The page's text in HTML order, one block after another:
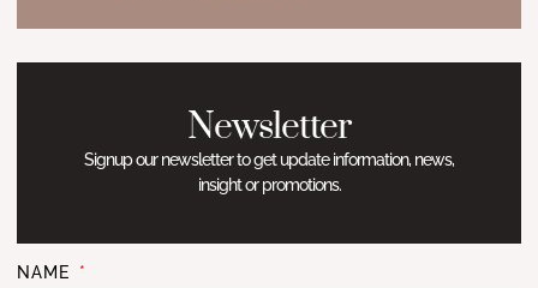
Newsletter
Signup our newsletter to get update information, news,
insight or promotions.
NAME